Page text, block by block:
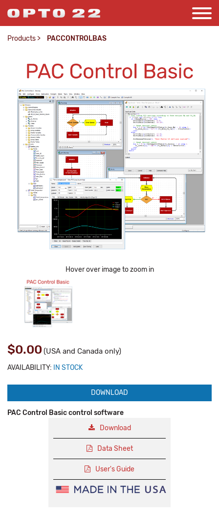
Products > PACCONTROLBAS
Hover over image to zoom in
$0.00 (USA and Canada only)
AVAILABILITY: IN STOCK
DOWNLOAD
PAC Control Basic control software
Download
Data Sheet
User's Guide